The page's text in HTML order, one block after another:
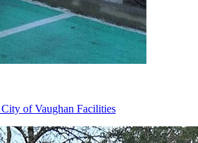
of Vaughan Facilities